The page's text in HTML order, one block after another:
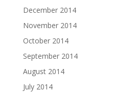
December 2014
November 2014
October 2014
September 2014
August 2014
July 2014